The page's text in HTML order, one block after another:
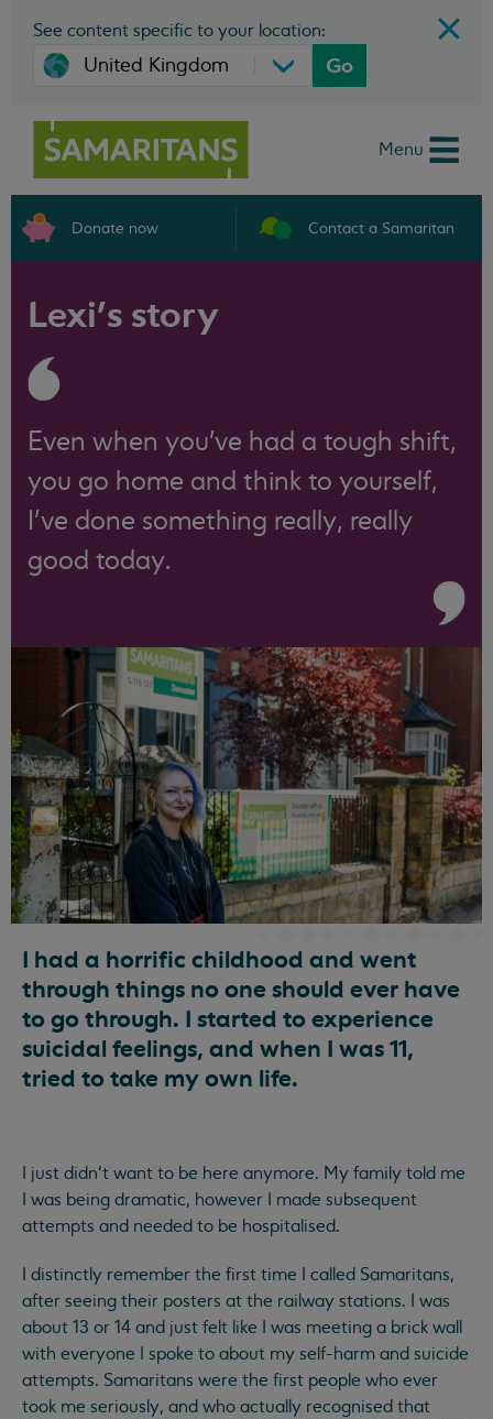
See content specific to your location:
Go
Menu
Donate now Contact a Samaritan
Lexi’s story
Even when you've had a tough shift,
you go home and think to yourself,
I’ve done something really, really
good today.
I had a horrific childhood and went
through things no one should ever have
to go through. I started to experience
suicidal feelings, and when I was 11,
tried to take my own life.
I just didn’t want to be here anymore. My family told me
I was being dramatic, however I made subsequent
attempts and needed to be hospitalised.
I distinctly remember the first time I called Samaritans,
after seeing their posters at the railway stations. I was
about 13 or 14 and just felt like I was meeting a brick wall
with everyone I spoke to about my self-harm and suicide
attempts. Samaritans were the first people who ever
took me seriously, and who actually recognised that